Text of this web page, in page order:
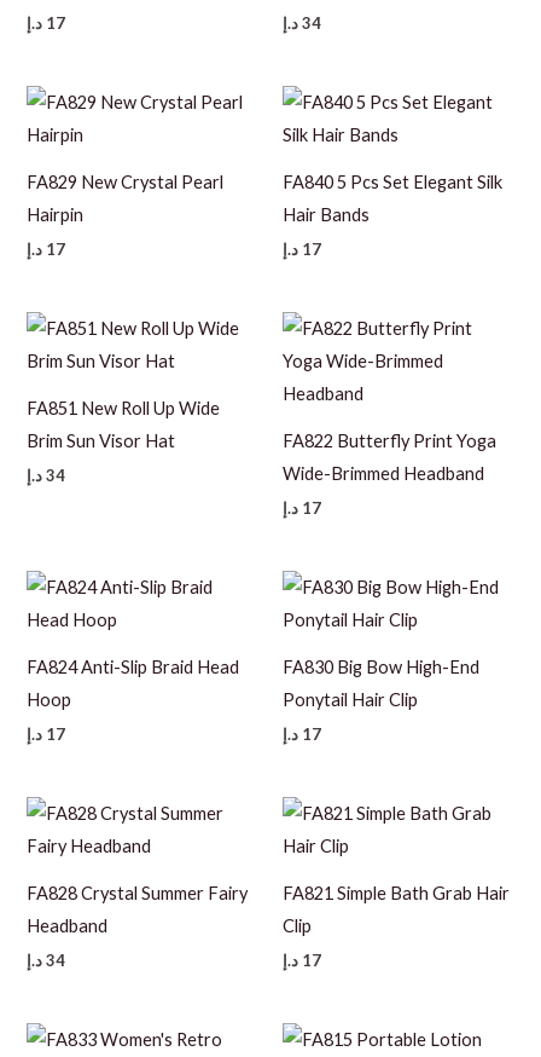
17 د.إ 34د.إ
FA829 New Crystal Pearl
Hairpin
17 د.إ
FA840 5 Pcs Set Elegant Silk
Hair Bands
17 د.إ
FA851 New Roll Up Wide
Brim Sun Visor Hat
34 د.إ
FA822 Butterfly Print Yoga
Wide-Brimmed Headband
17 د.إ
FA824 Anti-Slip Braid Head
Hoop
17 د.إ
FA830 Big Bow High-End
Ponytail Hair Clip
17 د.إ
FA828 Crystal Summer Fairy
Headband
34 د.إ
FA821 Simple Bath Grab Hair
Clip
17 د.إ